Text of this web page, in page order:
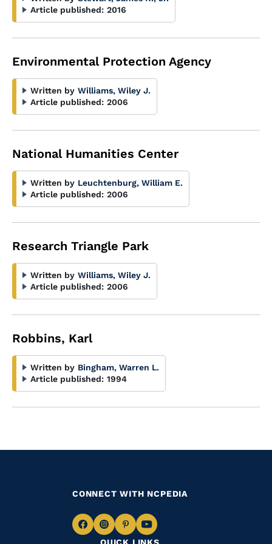
Article published: 2016
Environmental Protection Agency
Written by Williams, Wiley J.
Article published: 2006
National Humanities Center
Written by Leuchtenburg, William E.
Article published: 2006
Research Triangle Park
Written by Williams, Wiley J.
Article published: 2006
Robbins, Karl
Written by Bingham, Warren L.
Article published: 1994
CONNECT WITH NCPEDIA
NavigateNavigate
NavigateNavigate